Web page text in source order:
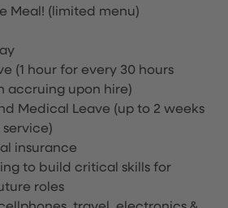
Meal! (limited menu)
(1 hour for every 30 hours
accruing upon hire)
Medical Leave (up to 2 weeks
service)
insurance
to build critical skills for
roles